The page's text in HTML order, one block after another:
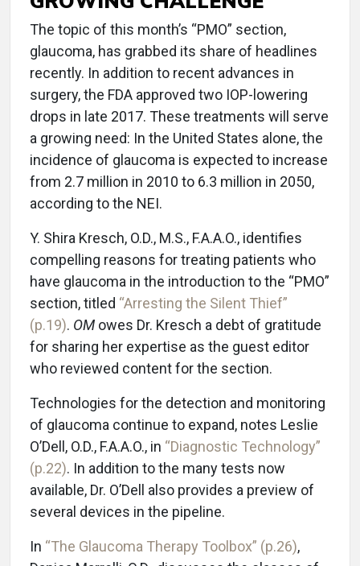
The topic of this month’s “PMO” section,
glaucoma, has grabbed its share of headlines
recently. In addition to recent advances in
surgery, the FDA approved two IOP-lowering
drops in late 2017. These treatments will serve
a growing need: In the United States alone, the
incidence of glaucoma is expected to increase
from 2.7 million in 2010 to 6.3 million in 2050,
according to the NEI.
Y. Shira Kresch, O.D., M.S., F.A.A.O., identifies
compelling reasons for treating patients who
have glaucoma in the introduction to the “PMO”
section, titled “Arresting the Silent Thief”
(p.19). OM owes Dr. Kresch a debt of gratitude
for sharing her expertise as the guest editor
who reviewed content for the section.
Technologies for the detection and monitoring
of glaucoma continue to expand, notes Leslie
O’Dell, O.D., F.A.A.O., in “Diagnostic Technology”
(p.22). In addition to the many tests now
available, Dr. O’Dell also provides a preview of
several devices in the pipeline.
In “The Glaucoma Therapy Toolbox” (p.26),